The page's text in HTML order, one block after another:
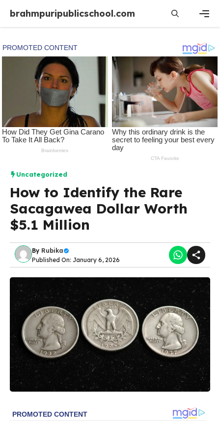
content
brahmpuripublicschool.com
Uncategorized
How to Identify the Rare
Sacagawea Dollar Worth
$5.1 Million
By Rubika
Published On: January 6, 2026